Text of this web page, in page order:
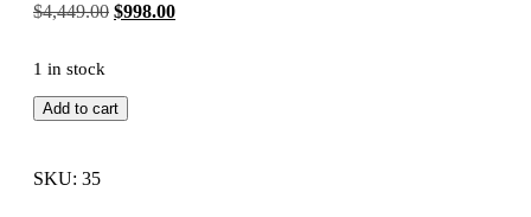
$4,449.00 $998.00
1 in stock
Add to cart
SKU: 35